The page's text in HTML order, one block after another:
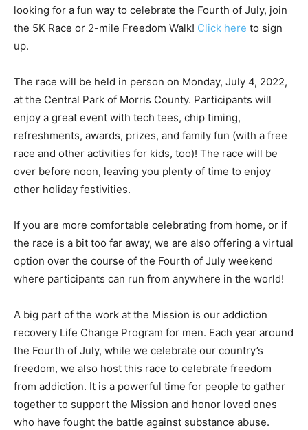
looking for a fun way to celebrate the Fourth of July, join
the 5K Race or 2-mile Freedom Walk! Click here to sign
up.
The race will be held in person on Monday, July 4, 2022,
at the Central Park of Morris County. Participants will
enjoy a great event with tech tees, chip timing,
refreshments, awards, prizes, and family fun (with a free
race and other activities for kids, too)! The race will be
over before noon, leaving you plenty of time to enjoy
other holiday festivities.
If you are more comfortable celebrating from home, or if
the race is a bit too far away, we are also offering a virtual
option over the course of the Fourth of July weekend
where participants can run from anywhere in the world!
A big part of the work at the Mission is our addiction
recovery Life Change Program for men. Each year around
the Fourth of July, while we celebrate our country’s
freedom, we also host this race to celebrate freedom
from addiction. It is a powerful time for people to gather
together to support the Mission and honor loved ones
who have fought the battle against substance abuse.